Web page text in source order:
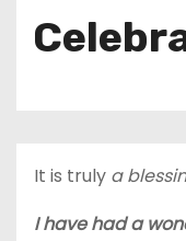
It is truly a
I have had a